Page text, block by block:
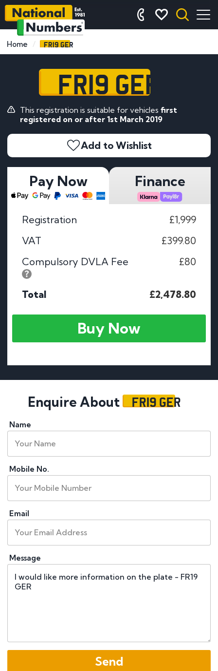
Home FR19 GER
FR19 GER
This registration is suitable for vehicles first
registered on or after 1st March 2019
Add to Wishlist
Pay Now Finance
Registration
£1,999
VAT
£399.80
Compulsory DVLA Fee
£80
Total £2,478.80
Buy Now
Enquire About FR19 GER
Name
Mobile No.
Email
Message